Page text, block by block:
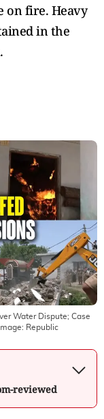
on fire. Heavy
in the
Water Dispute; Case
Republic
reviewed